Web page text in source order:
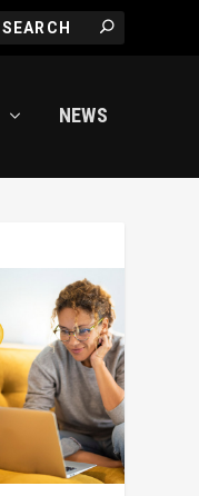
NEWS